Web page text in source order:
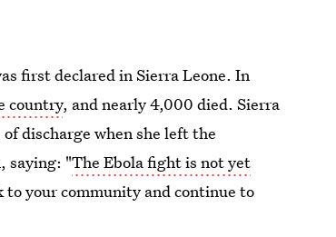
first declared in Sierra Leone. In
country, and nearly 4,000 died. Sierra
discharge when she left the
saying: "The Ebola fight is not yet
your community and continue to